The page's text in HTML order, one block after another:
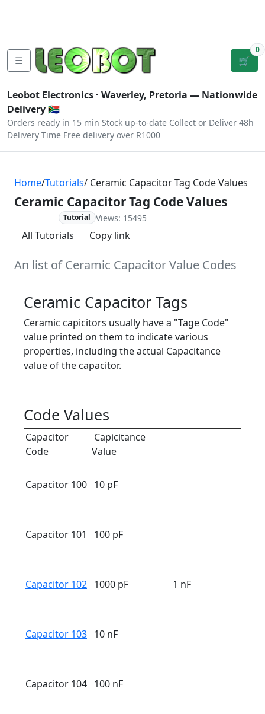
☰ 🛒
0
Leobot Electronics · Waverley, Pretoria — Nationwide
Delivery 🇿🇦
Orders ready in 15 min Stock up-to-date Collect or Deliver 48h
Delivery Time Free delivery over R1000
Home/Tutorials/ Ceramic Capacitor Tag Code Values
Ceramic Capacitor Tag Code Values
Tutorial Views: 15495
All Tutorials Copy link
An list of Ceramic Capacitor Value Codes
Ceramic Capacitor Tags
Ceramic capicitors usually have a "Tage Code"
value printed on them to indicate various
properties, including the actual Capacitance
value of the capacitor.
Code Values
Capacitor
Code
Capicitance
Value
Capacitor 100 10 pF
Capacitor 101 100 pF
Capacitor 102 1000 pF 1 nF
Capacitor 103 10 nF
Capacitor 104 100 nF